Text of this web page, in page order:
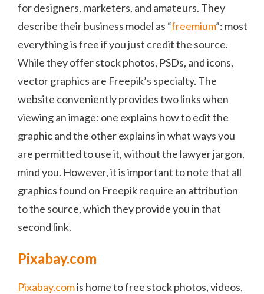
for designers, marketers, and amateurs. They
describe their business model as “freemium”: most
everything is free if you just credit the source.
While they offer stock photos, PSDs, and icons,
vector graphics are Freepik’s specialty. The
website conveniently provides two links when
viewing an image: one explains how to edit the
graphic and the other explains in what ways you
are permitted to use it, without the lawyer jargon,
mind you. However, it is important to note that all
graphics found on Freepik require an attribution
to the source, which they provide you in that
second link.
Pixabay.com
Pixabay.comis home to free stock photos, videos,